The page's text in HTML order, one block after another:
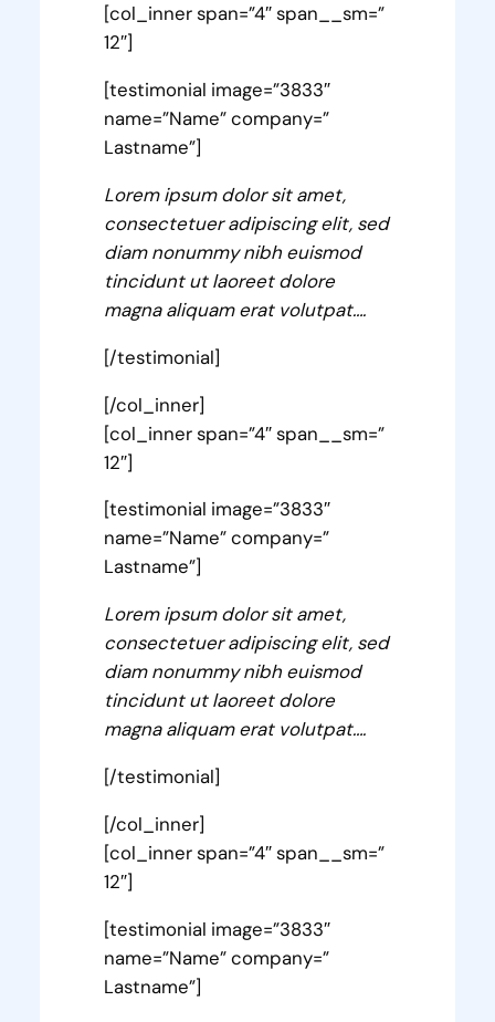
[col_inner span=”4″ span__sm=”
12″]
[testimonial image=”3833″
name=”Name” company=”
Lastname”]
Lorem ipsum dolor sit amet,
consectetuer adipiscing elit, sed
diam nonummy nibh euismod
tincidunt ut laoreet dolore
magna aliquam erat volutpat….
[/testimonial]
[/col_inner]
[col_inner span=”4″ span__sm=”
12″]
[testimonial image=”3833″
name=”Name” company=”
Lastname”]
Lorem ipsum dolor sit amet,
consectetuer adipiscing elit, sed
diam nonummy nibh euismod
tincidunt ut laoreet dolore
magna aliquam erat volutpat….
[/testimonial]
[/col_inner]
[col_inner span=”4″ span__sm=”
12″]
[testimonial image=”3833″
name=”Name” company=”
Lastname”]